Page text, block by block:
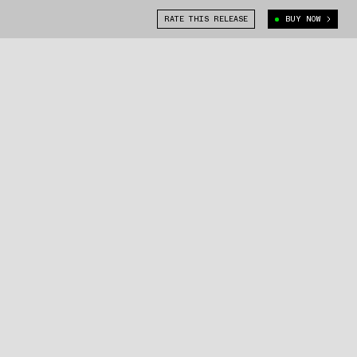
RATE THIS RELEASE BUY NOW